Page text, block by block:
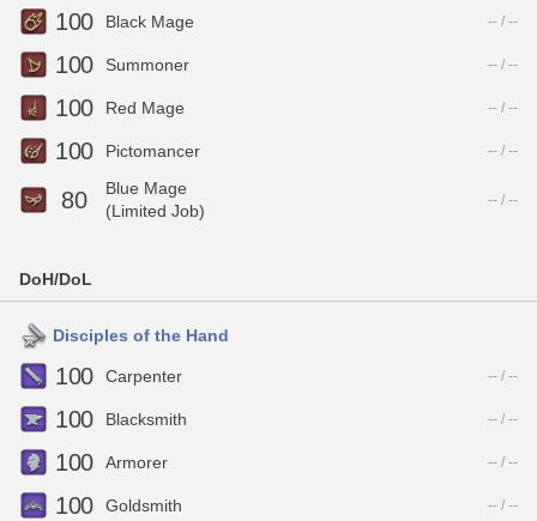
100 Black Mage -- / --
100 Summoner -- / --
100 Red Mage -- / --
100 Pictomancer -- / --
80
Blue Mage
(Limited Job)
-- / --
DoH/DoL
Disciples of the Hand
100 Carpenter -- / --
100 Blacksmith -- / --
100 Armorer -- / --
100 Goldsmith -- / --